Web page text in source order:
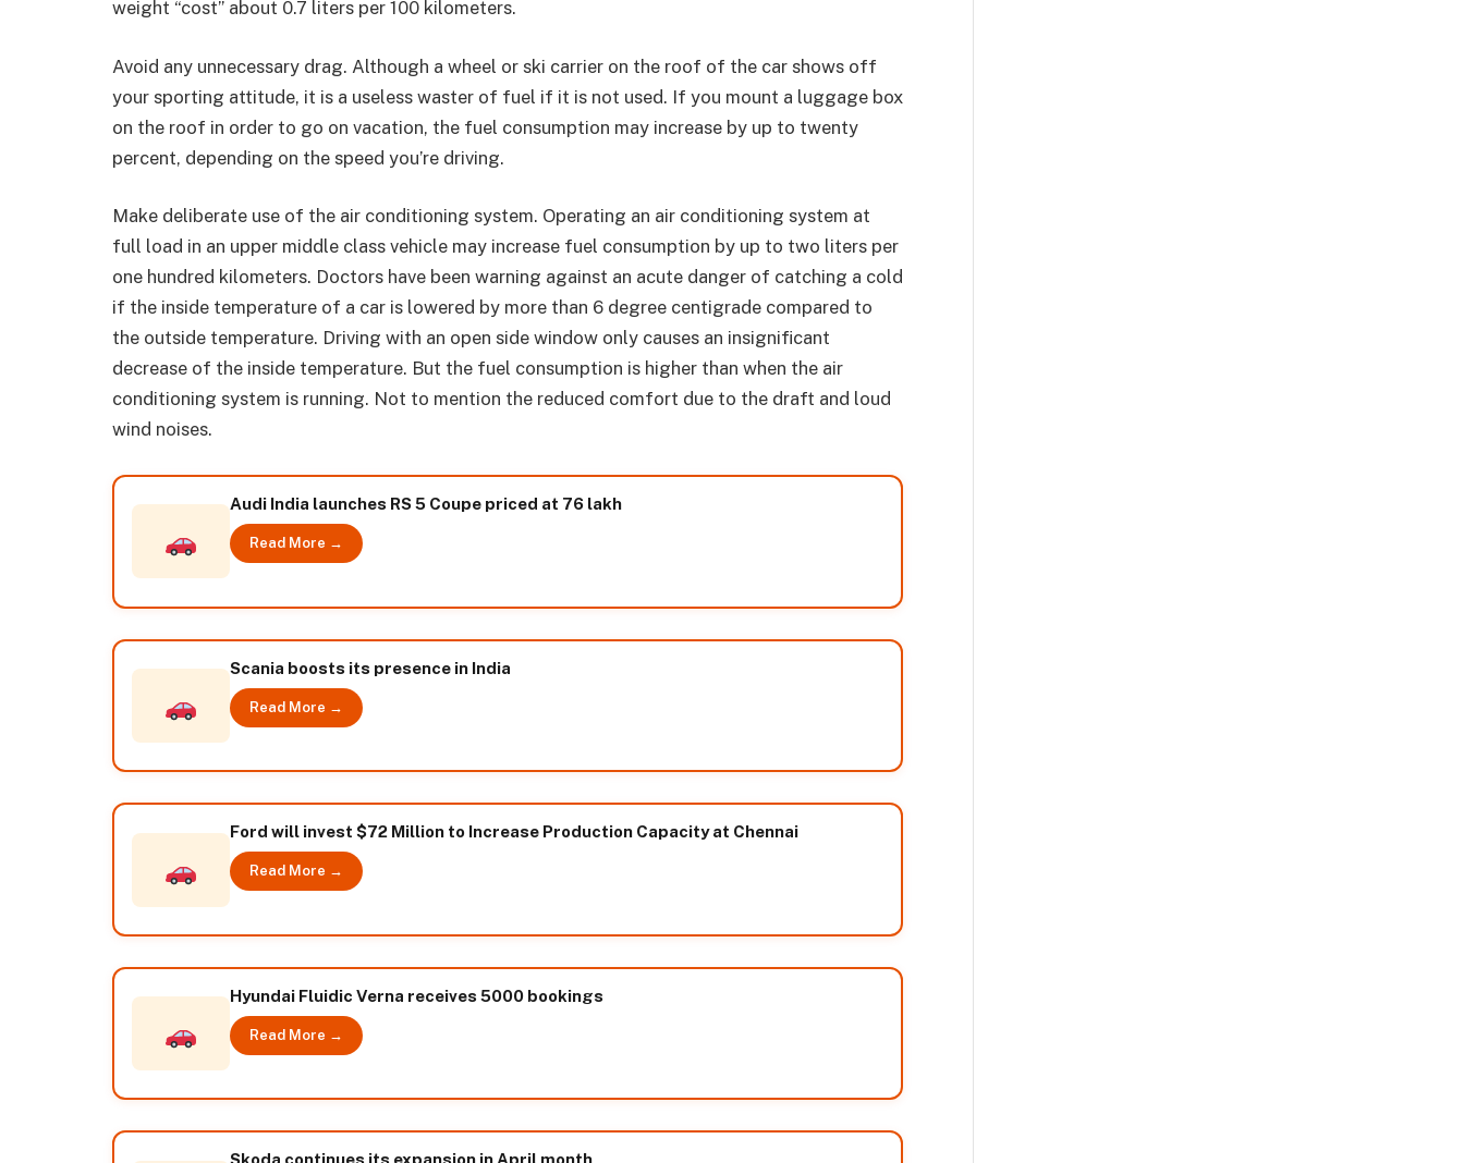
weight “cost” about 0.7 liters per 100 kilometers.
Avoid any unnecessary drag. Although a wheel or ski carrier on the roof of the car shows off
your sporting attitude, it is a useless waster of fuel if it is not used. If you mount a luggage box
on the roof in order to go on vacation, the fuel consumption may increase by up to twenty
percent, depending on the speed you’re driving.
Make deliberate use of the air conditioning system. Operating an air conditioning system at
full load in an upper middle class vehicle may increase fuel consumption by up to two liters per
one hundred kilometers. Doctors have been warning against an acute danger of catching a cold
if the inside temperature of a car is lowered by more than 6 degree centigrade compared to
the outside temperature. Driving with an open side window only causes an insignificant
decrease of the inside temperature. But the fuel consumption is higher than when the air
conditioning system is running. Not to mention the reduced comfort due to the draft and loud
wind noises.
Audi India launches RS 5 Coupe priced at 76 lakh
Read More →
Scania boosts its presence in India
Read More →
Ford will invest $72 Million to Increase Production Capacity at Chennai
Read More →
Hyundai Fluidic Verna receives 5000 bookings
Read More →